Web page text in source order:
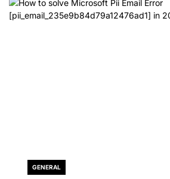
GENERAL